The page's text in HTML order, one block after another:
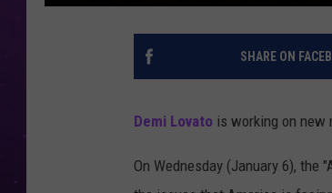
SHARE ON
Demi Lovato is working on
On Wednesday (January 6), the